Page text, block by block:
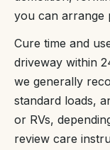
you can arrange
Cure time and
driveway within
we generally
standard loads,
or RVs,
review care